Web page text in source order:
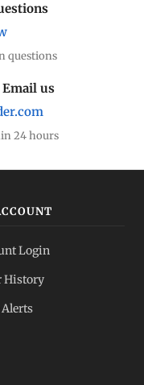
questions
Email us
24 hours
Login
History